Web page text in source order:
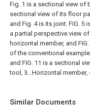
Fig. 1 is a sectional view of
sectional view of its floor
and Fig. 4 is its joint. FIG. 5
a partial perspective view
horizontal member, and
of the conventional
and FIG. 11 is a sectional
tool, 3...Horizontal member,
Similar Documents